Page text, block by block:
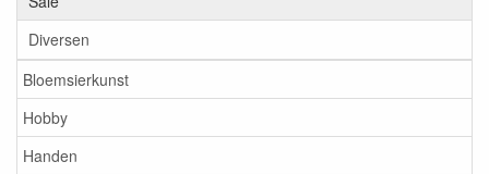
Diversen
Bloemsierkunst
Hobby
Handen